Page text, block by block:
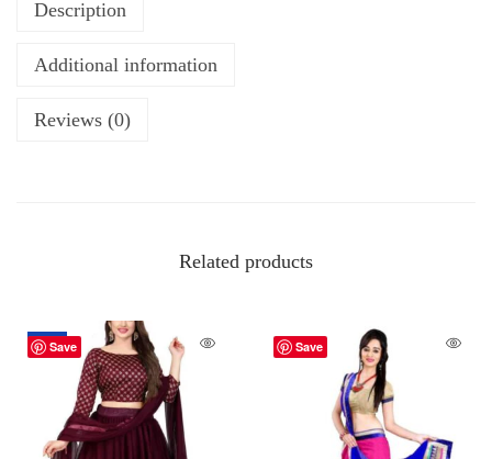
Description
Additional information
Reviews (0)
Related products
Save
-18% Save